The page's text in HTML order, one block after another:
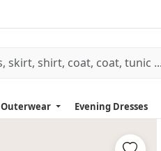
Outerwear Evening Dresses